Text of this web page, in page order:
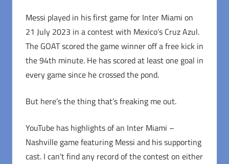
Messi played in his first game for Inter Miami on
21 July 2023 in a contest with Mexico’s Cruz Azul.
The GOAT scored the game winner off a free kick in
the 94th minute. He has scored at least one goal in
every game since he crossed the pond.
But here’s the thing that’s freaking me out.
YouTube has highlights of an Inter Miami –
Nashville game featuring Messi and his supporting
cast. I can’t find any record of the contest on either